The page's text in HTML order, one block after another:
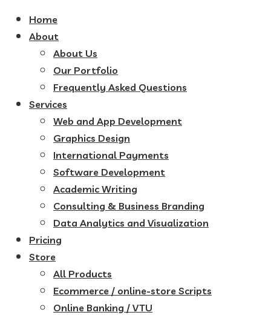
Home
About
About Us
Our Portfolio
Frequently Asked Questions
Services
Web and App Development
Graphics Design
International Payments
Software Development
Academic Writing
Consulting & Business Branding
Data Analytics and Visualization
Pricing
Store
All Products
Ecommerce / online-store Scripts
Online Banking / VTU